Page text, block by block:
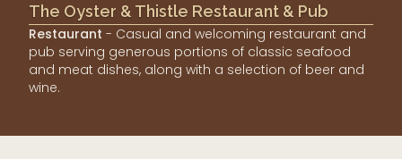
The Oyster & Thistle Restaurant & Pub
Restaurant - Casual and welcoming restaurant and
pub serving generous portions of classic seafood
and meat dishes, along with a selection of beer and
wine.